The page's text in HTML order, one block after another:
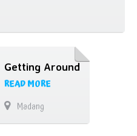
…
Getting Around
READ MORE
Madang